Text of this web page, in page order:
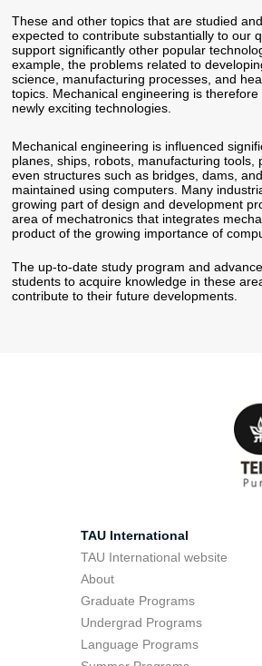
These and other topics that are studied
expected to contribute substantially to our
support significantly other popular
example, the problems related to
science, manufacturing processes, and
topics. Mechanical engineering is
newly exciting technologies.
Mechanical engineering is influenced
planes, ships, robots, manufacturing
even structures such as bridges, dams,
maintained using computers. Many
growing part of design and development
area of mechatronics that integrates
product of the growing importance of
The up-to-date study program and
students to acquire knowledge in these
contribute to their future developments.
TAU International
TAU International website
About
Graduate Programs
Undergrad Programs
Language Programs